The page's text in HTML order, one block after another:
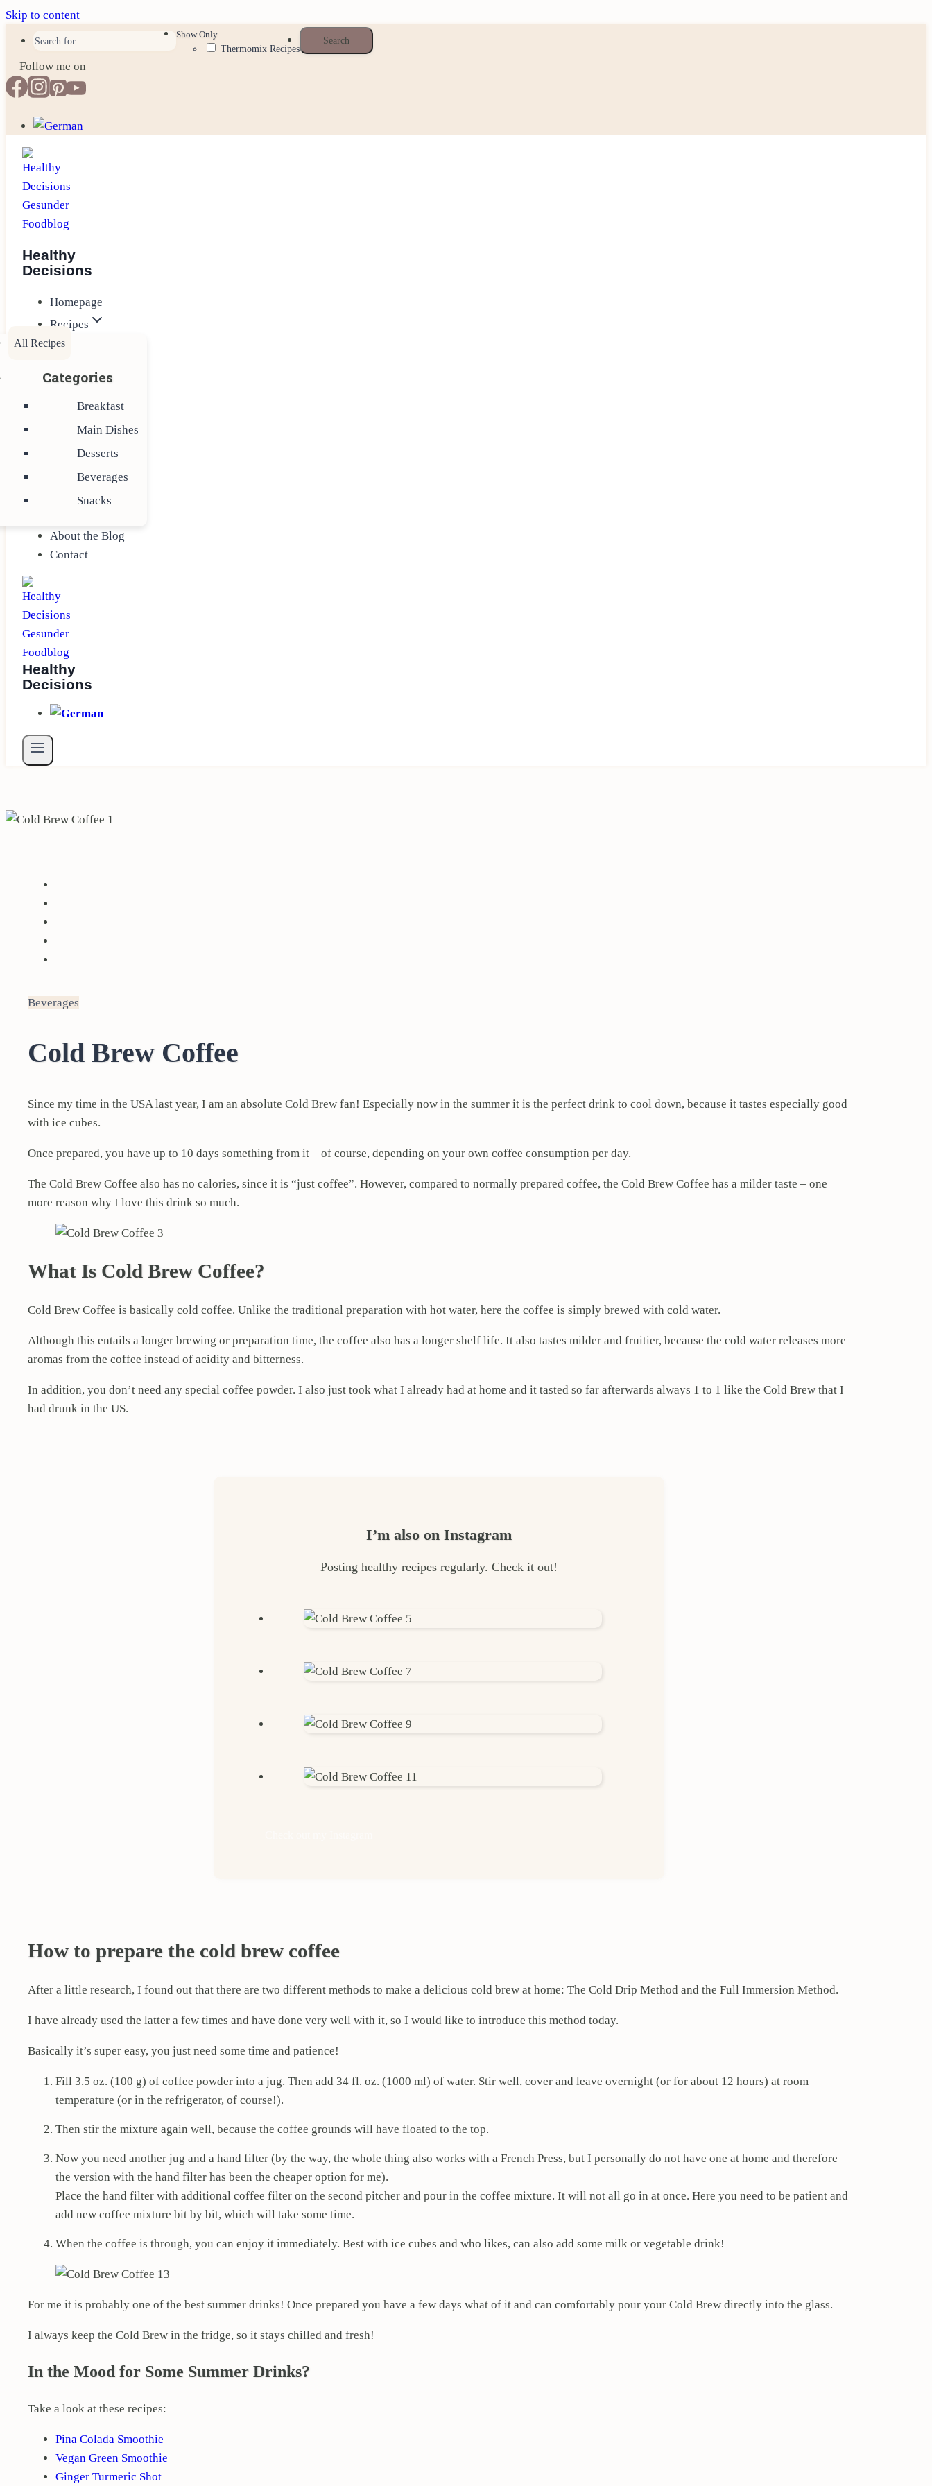
Skip to content
Show Only
Thermomix Recipes
Follow me on
Healthy
Decisions
Homepage
Recipes
All Recipes
Categories
Breakfast
Main Dishes
Desserts
Beverages
Snacks
About the Blog
Contact
Healthy
Decisions
Beverages
Cold Brew Coffee
Since my time in the USA last year, I am an absolute Cold Brew fan! Especially now in the summer it is the perfect drink to cool down, because it tastes especially good
with ice cubes.
Once prepared, you have up to 10 days something from it – of course, depending on your own coffee consumption per day.
The Cold Brew Coffee also has no calories, since it is “just coffee”. However, compared to normally prepared coffee, the Cold Brew Coffee has a milder taste – one
more reason why I love this drink so much.
What Is Cold Brew Coffee?
Cold Brew Coffee is basically cold coffee. Unlike the traditional preparation with hot water, here the coffee is simply brewed with cold water.
Although this entails a longer brewing or preparation time, the coffee also has a longer shelf life. It also tastes milder and fruitier, because the cold water releases more
aromas from the coffee instead of acidity and bitterness.
In addition, you don’t need any special coffee powder. I also just took what I already had at home and it tasted so far afterwards always 1 to 1 like the Cold Brew that I
had drunk in the US.
I’m also on Instagram
Posting healthy recipes regularly. Check it out!
How to prepare the cold brew coffee
After a little research, I found out that there are two different methods to make a delicious cold brew at home: The Cold Drip Method and the Full Immersion Method.
I have already used the latter a few times and have done very well with it, so I would like to introduce this method today.
Basically it’s super easy, you just need some time and patience!
Fill 3.5 oz. (100 g) of coffee powder into a jug. Then add 34 fl. oz. (1000 ml) of water. Stir well, cover and leave overnight (or for about 12 hours) at room
temperature (or in the refrigerator, of course!).
Then stir the mixture again well, because the coffee grounds will have floated to the top.
Now you need another jug and a hand filter (by the way, the whole thing also works with a French Press, but I personally do not have one at home and therefore
the version with the hand filter has been the cheaper option for me).
Place the hand filter with additional coffee filter on the second pitcher and pour in the coffee mixture. It will not all go in at once. Here you need to be patient and
add new coffee mixture bit by bit, which will take some time.
When the coffee is through, you can enjoy it immediately. Best with ice cubes and who likes, can also add some milk or vegetable drink!
For me it is probably one of the best summer drinks! Once prepared you have a few days what of it and can comfortably pour your Cold Brew directly into the glass.
I always keep the Cold Brew in the fridge, so it stays chilled and fresh!
In the Mood for Some Summer Drinks?
Take a look at these recipes:
Pina Colada Smoothie
Vegan Green Smoothie
Ginger Turmeric Shot